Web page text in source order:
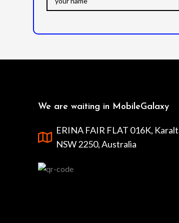
We are waiting in MobileGalaxy
ERINA FAIR FLAT 016K,
NSW 2250, Australia